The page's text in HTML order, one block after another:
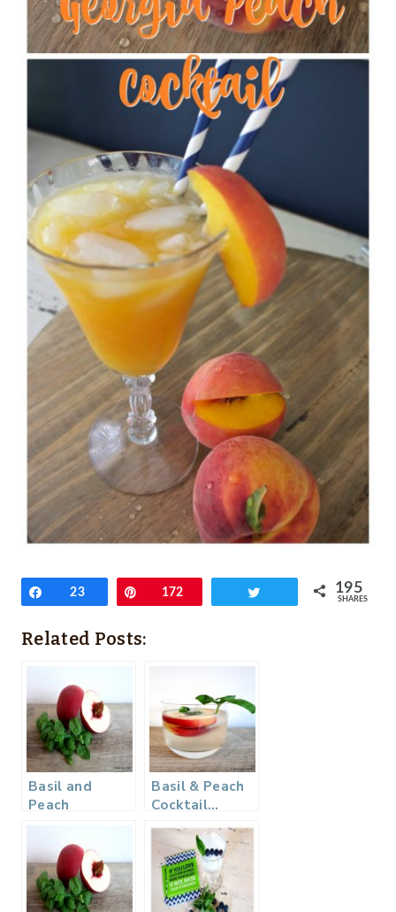
Share
23 Pin172 195
SHARES
Related Posts:
Basil and
Peach
Perfect for
Summer
Basil & Peach
Cocktail…
Perfect for
Summer